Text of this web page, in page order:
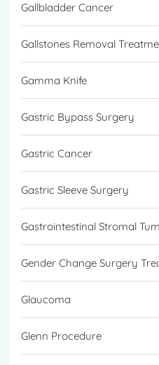
Gallbladder Cancer
Gallstones Removal
Gamma Knife
Gastric Bypass Surgery
Gastric Cancer
Gastric Sleeve Surgery
Gastrointestinal Stromal
Gender Change Surgery
Glaucoma
Glenn Procedure